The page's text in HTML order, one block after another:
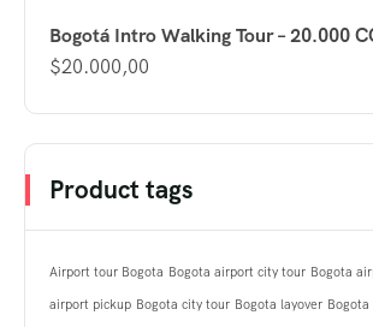
Bogotá Intro Walking Tour – 20.000
$20.000,00
Product tags
Airport tour Bogota Bogota airport city tour Bogota
airport pickup Bogota city tour Bogota layover Bogota